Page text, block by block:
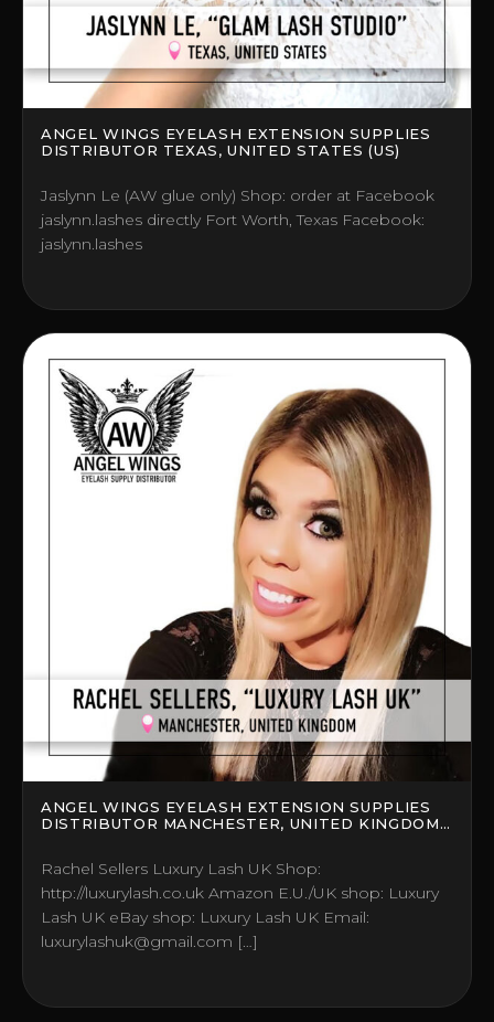
ANGEL WINGS EYELASH EXTENSION SUPPLIES
DISTRIBUTOR TEXAS, UNITED STATES (US)
Jaslynn Le (AW glue only) Shop: order at Facebook
jaslynn.lashes directly Fort Worth, Texas Facebook:
jaslynn.lashes
ANGEL WINGS EYELASH EXTENSION SUPPLIES
DISTRIBUTOR MANCHESTER, UNITED KINGDOM
Rachel Sellers Luxury Lash UK Shop:
http://luxurylash.co.uk Amazon E.U./UK shop: Luxury
Lash UK eBay shop: Luxury Lash UK Email:
luxurylashuk@gmail.com […]